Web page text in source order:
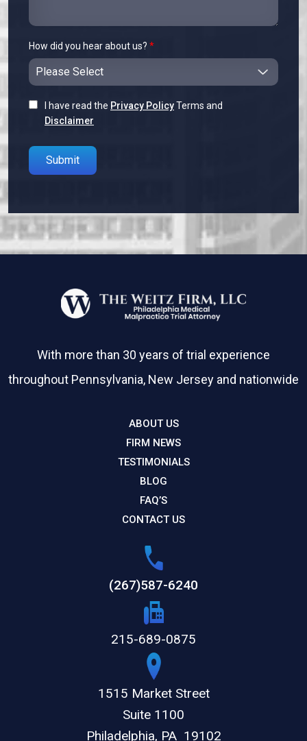
How did you hear about us? *
I have read the Privacy PolicyTerms and
Disclaimer
With more than 30 years of trial experience
throughout Pennsylvania, New Jersey and nationwide
ABOUT US
FIRM NEWS
TESTIMONIALS
BLOG
FAQ’S
CONTACT US
(267)587-6240
215-689-0875
1515 Market Street
Suite 1100
Philadelphia, PA 19102